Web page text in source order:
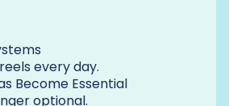
every day.
Become Essential
optional.